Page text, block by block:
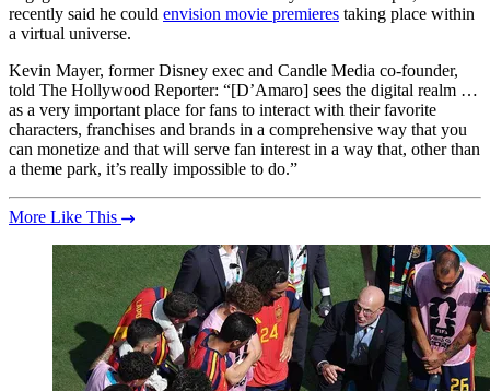
recently said he could envision movie premieres taking place within
a virtual universe.
Kevin Mayer, former Disney exec and Candle Media co-founder,
told The Hollywood Reporter: “[D’Amaro] sees the digital realm …
as a very important place for fans to interact with their favorite
characters, franchises and brands in a comprehensive way that you
can monetize and that will serve fan interest in a way that, other than
a theme park, it’s really impossible to do.”
More Like This